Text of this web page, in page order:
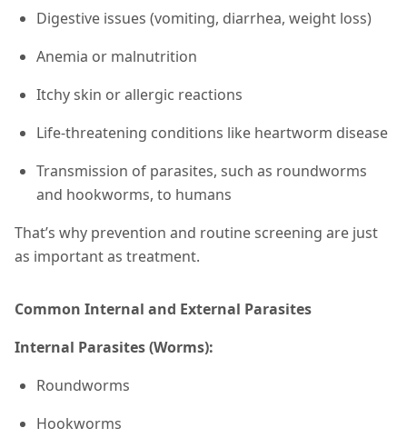
Digestive issues (vomiting, diarrhea, weight loss)
Anemia or malnutrition
Itchy skin or allergic reactions
Life-threatening conditions like heartworm disease
Transmission of parasites, such as roundworms
and hookworms, to humans
That’s why prevention and routine screening are just
as important as treatment.
Common Internal and External Parasites
Internal Parasites (Worms):
Roundworms
Hookworms